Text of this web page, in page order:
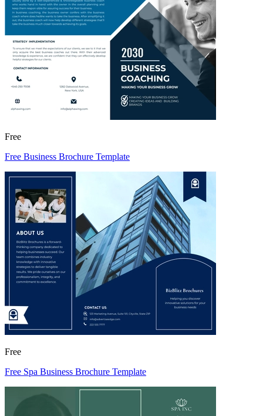
Free
Free Business Brochure Template
Free
Free Spa Business Brochure Template